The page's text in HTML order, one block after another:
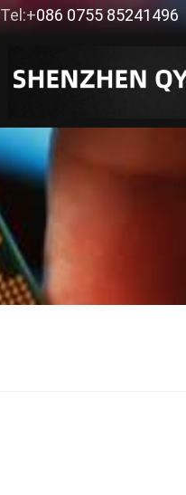
Tel:+086 0755 85241496